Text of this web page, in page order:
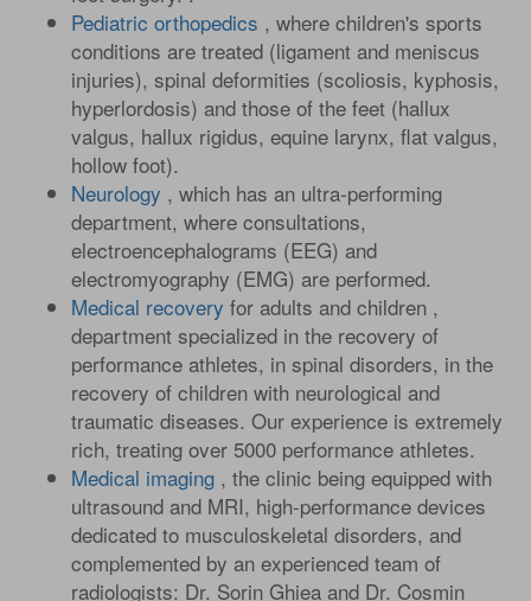
Pediatric orthopedics , where children's sports
conditions are treated (ligament and meniscus
injuries), spinal deformities (scoliosis, kyphosis,
hyperlordosis) and those of the feet (hallux
valgus, hallux rigidus, equine larynx, flat valgus,
hollow foot).
Neurology , which has an ultra-performing
department, where consultations,
electroencephalograms (EEG) and
electromyography (EMG) are performed.
Medical recovery for adults and children ,
department specialized in the recovery of
performance athletes, in spinal disorders, in the
recovery of children with neurological and
traumatic diseases. Our experience is extremely
rich, treating over 5000 performance athletes.
Medical imaging , the clinic being equipped with
ultrasound and MRI, high-performance devices
dedicated to musculoskeletal disorders, and
complemented by an experienced team of
radiologists: Dr. Sorin Ghiea and Dr. Cosmin